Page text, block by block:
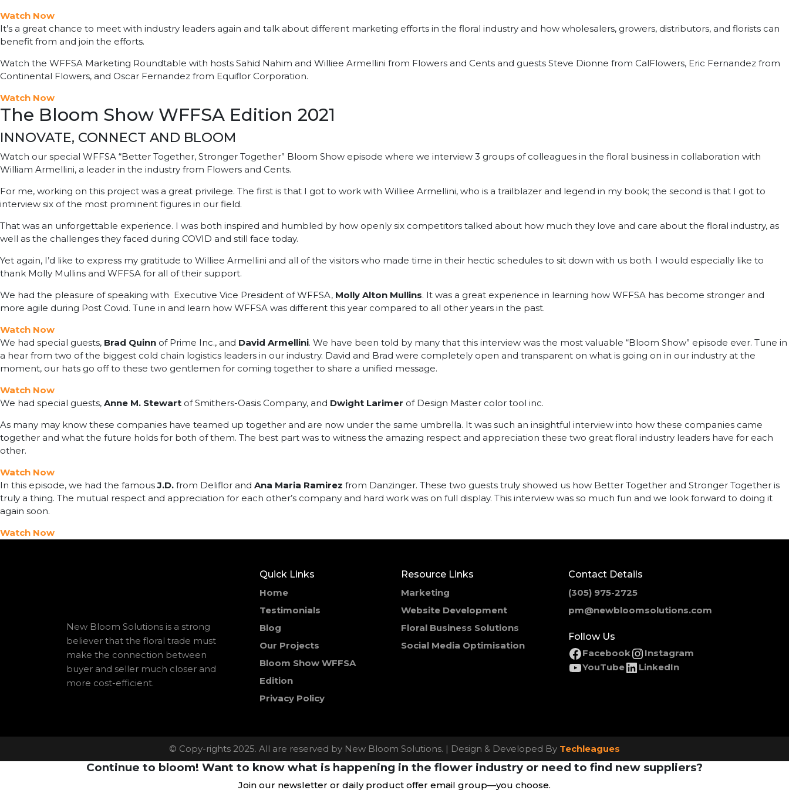
Watch Now
It’s a great chance to meet with industry leaders again and talk about different marketing efforts in the floral industry and how wholesalers, growers, distributors, and florists can
benefit from and join the efforts.
Watch the WFFSA Marketing Roundtable with hosts Sahid Nahim and Williee Armellini from Flowers and Cents and guests Steve Dionne from CalFlowers, Eric Fernandez from
Continental Flowers, and Oscar Fernandez from Equiflor Corporation.
Watch Now
The Bloom Show WFFSA Edition 2021
INNOVATE, CONNECT AND BLOOM
Watch our special WFFSA “Better Together, Stronger Together” Bloom Show episode where we interview 3 groups of colleagues in the floral business in collaboration with
William Armellini, a leader in the industry from Flowers and Cents.
For me, working on this project was a great privilege. The first is that I got to work with Williee Armellini, who is a trailblazer and legend in my book; the second is that I got to
interview six of the most prominent figures in our field.
That was an unforgettable experience. I was both inspired and humbled by how openly six competitors talked about how much they love and care about the floral industry, as
well as the challenges they faced during COVID and still face today.
Yet again, I’d like to express my gratitude to Williee Armellini and all of the visitors who made time in their hectic schedules to sit down with us both. I would especially like to
thank Molly Mullins and WFFSA for all of their support.
We had the pleasure of speaking with Executive Vice President of WFFSA, Molly Alton Mullins. It was a great experience in learning how WFFSA has become stronger and
more agile during Post Covid. Tune in and learn how WFFSA was different this year compared to all other years in the past.
Watch Now
We had special guests, Brad Quinn of Prime Inc., and David Armellini. We have been told by many that this interview was the most valuable “Bloom Show” episode ever. Tune in
a hear from two of the biggest cold chain logistics leaders in our industry. David and Brad were completely open and transparent on what is going on in our industry at the
moment, our hats go off to these two gentlemen for coming together to share a unified message.
Watch Now
We had special guests, Anne M. Stewart of Smithers-Oasis Company, and Dwight Larimer of Design Master color tool inc.
As many may know these companies have teamed up together and are now under the same umbrella. It was such an insightful interview into how these companies came
together and what the future holds for both of them. The best part was to witness the amazing respect and appreciation these two great floral industry leaders have for each
other.
Watch Now
In this episode, we had the famousJ.D. from Deliflor and Ana Maria Ramirez from Danzinger. These two guests truly showed us how Better Together and Stronger Together is
truly a thing. The mutual respect and appreciation for each other’s company and hard work was on full display. This interview was so much fun and we look forward to doing it
again soon.
Watch Now
New Bloom Solutions is a strong
believer that the floral trade must
make the connection between
buyer and seller much closer and
more cost-efficient.
Quick Links
Home
Testimonials
Blog
Our Projects
Bloom Show WFFSA
Edition
Privacy Policy
Resource Links
Marketing
Website Development
Floral Business Solutions
Social Media Optimisation
Contact Details
(305) 975-2725
pm@newbloomsolutions.com
Follow Us
Facebook
Instagram
YouTube
LinkedIn
© Copy-rights 2025. All are reserved by New Bloom Solutions. | Design & Developed By Techleagues
Continue to bloom! Want to know what is happening in the flower industry or need to find new suppliers?
Join our newsletter or daily product offer email group—you choose.